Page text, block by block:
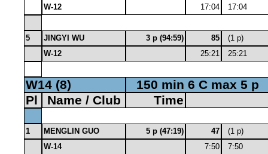
W-12 17:04 17:04
5 JINGYI WU 3 p (94:59) 85
(1 p)
W-12
25:21 25:21
W14 (8)
150 min 6 C max 5 p
Pl
Name / Club Time
1 MENGLIN GUO 5 p (47:19) 47
(1 p)
W-14
7:50 7:50